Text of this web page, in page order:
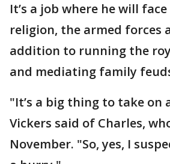
It’s a job where he will
religion, the armed forces
addition to running the
and mediating family
"It’s a big thing to take on
Vickers said of Charles,
November. "So, yes, I